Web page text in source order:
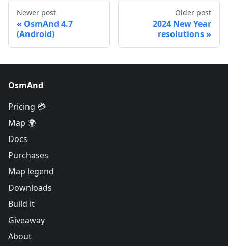
Newer post
OsmAnd 4.7
(Android)
Older post
2024 New Year
resolutions
OsmAnd
Pricing 💳
Map 🌍
Docs
Purchases
Map legend
Downloads
Build it
Giveaway
About